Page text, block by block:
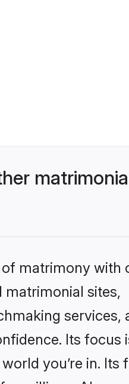
matrimony with
matrimonial sites,
services,
Its focus
you’re in. Its